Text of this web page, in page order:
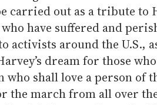
carried out as a tribute to
have suffered and
activists around the U.S.,
dream for those
who shall love a person of
the march from all over